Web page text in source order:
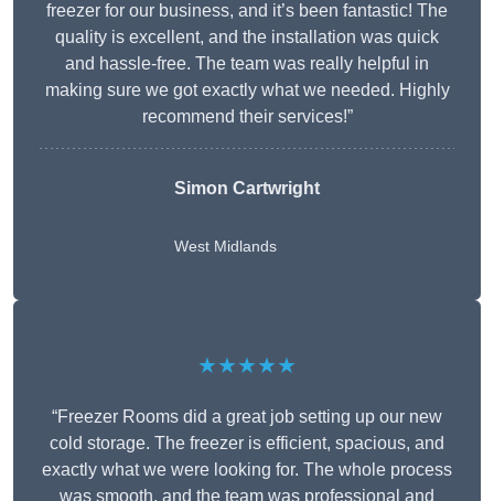
freezer for our business, and it’s been fantastic! The
quality is excellent, and the installation was quick
and hassle-free. The team was really helpful in
making sure we got exactly what we needed. Highly
recommend their services!”
Simon Cartwright
West Midlands
★★★★★
“Freezer Rooms did a great job setting up our new
cold storage. The freezer is efficient, spacious, and
exactly what we were looking for. The whole process
was smooth, and the team was professional and